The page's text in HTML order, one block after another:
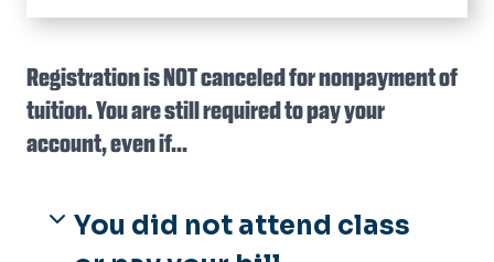
Registration is NOT canceled for nonpayment of
tuition. You are still required to pay your
account, even if...
You did not attend class
HOME
Archived Tuition Rates
Military Tuition
In-State Eligibility
Apply for In-State Tuition
Billing & Payments
Payment Plans
Late Penalties & Holds
Add/Drop Policy
Tax Credits (1098-T)